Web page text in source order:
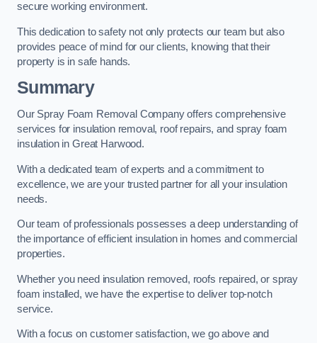
secure working environment.
This dedication to safety not only protects our team but also
provides peace of mind for our clients, knowing that their
property is in safe hands.
Summary
Our Spray Foam Removal Company offers comprehensive
services for insulation removal, roof repairs, and spray foam
insulation in Great Harwood.
With a dedicated team of experts and a commitment to
excellence, we are your trusted partner for all your insulation
needs.
Our team of professionals possesses a deep understanding of
the importance of efficient insulation in homes and commercial
properties.
Whether you need insulation removed, roofs repaired, or spray
foam installed, we have the expertise to deliver top-notch
service.
With a focus on customer satisfaction, we go above and